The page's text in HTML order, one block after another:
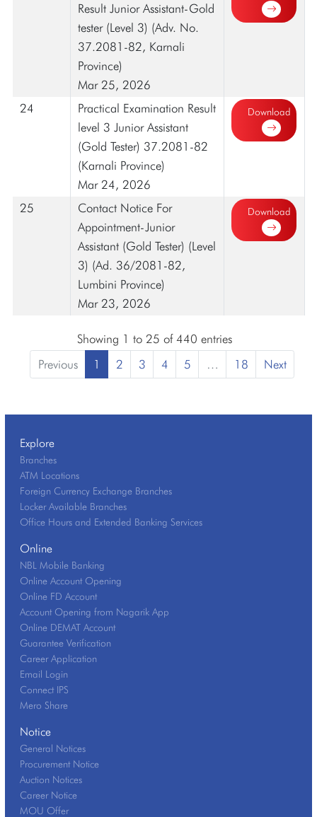
Result Junior Assistant-Gold
tester (Level 3) (Adv. No.
37.2081-82, Karnali
Province)
Mar 25, 2026
24
Practical Examination Result
level 3 Junior Assistant
(Gold Tester) 37.2081-82
(Karnali Province)
Mar 24, 2026
Download
25
Contact Notice For
Appointment-Junior
Assistant (Gold Tester) (Level
3) (Ad. 36/2081-82,
Lumbini Province)
Mar 23, 2026
Download
Showing 1 to 25 of 440 entries
Previous
1 2 3 4 5 … 18 Next
Explore
Branches
ATM Locations
Foreign Currency Exchange Branches
Locker Available Branches
Office Hours and Extended Banking Services
Online
NBL Mobile Banking
Online Account Opening
Online FD Account
Account Opening from Nagarik App
Online DEMAT Account
Guarantee Verification
Career Application
Email Login
Connect IPS
Mero Share
Notice
General Notices
Procurement Notice
Auction Notices
Career Notice
MOU Offer